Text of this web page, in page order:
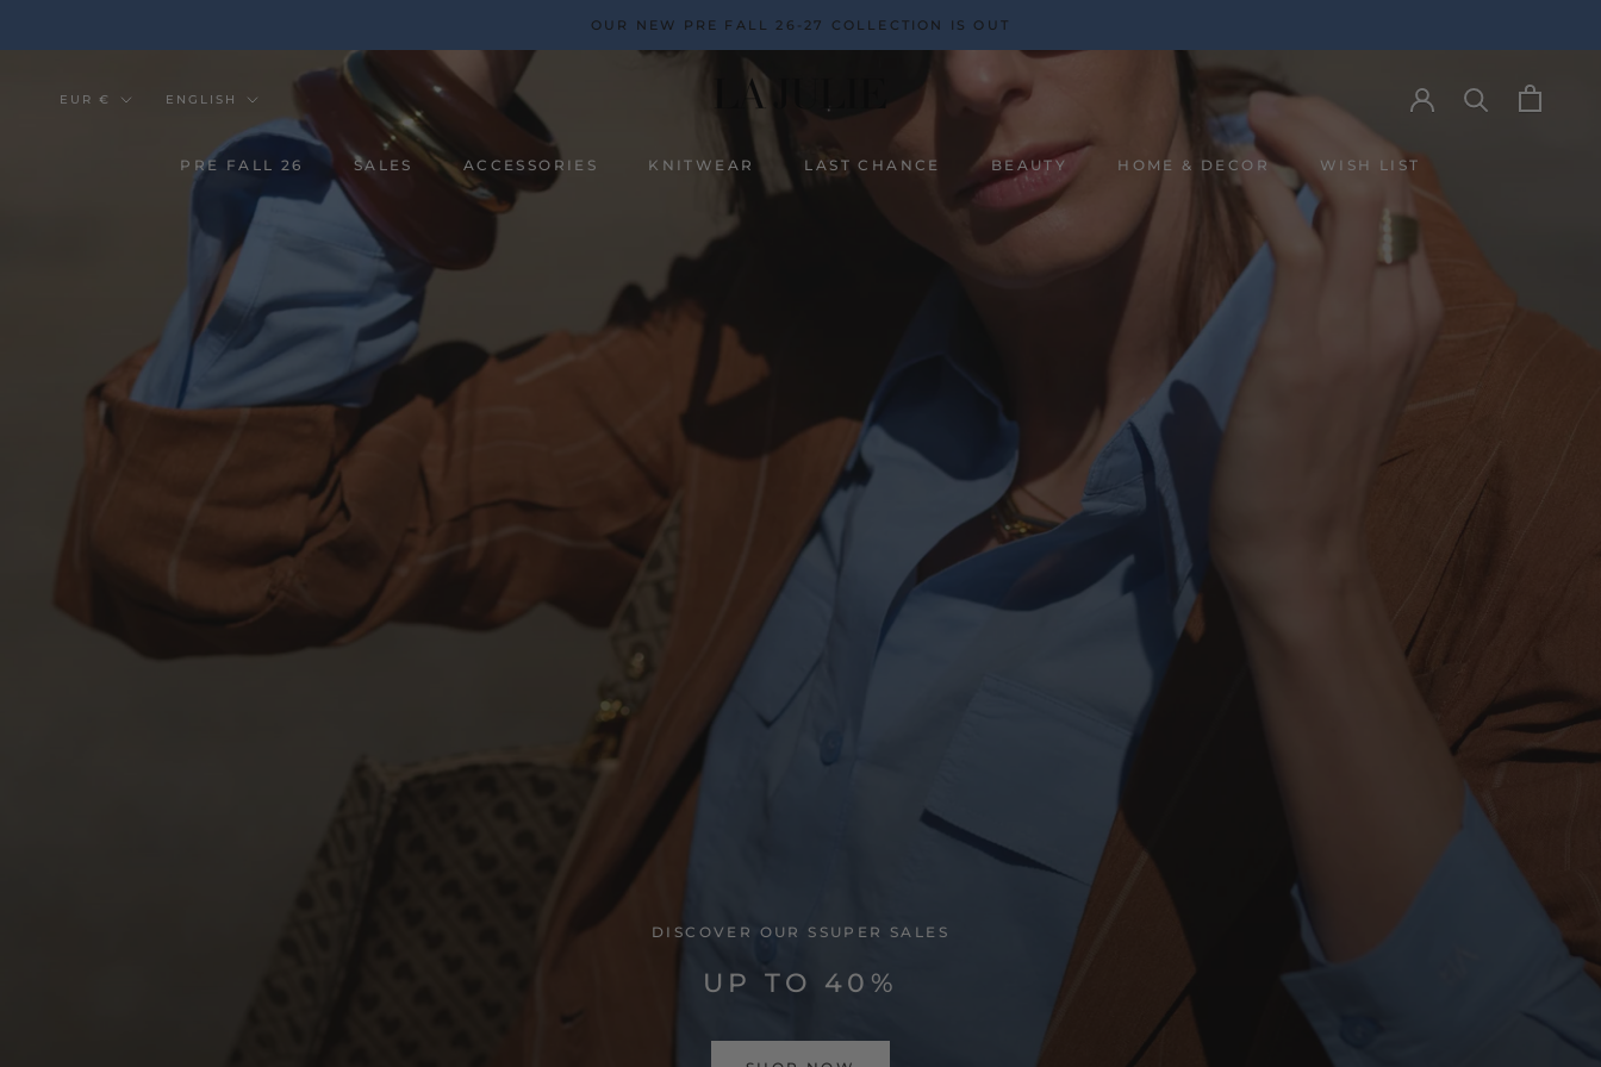
OUR NEW PRE FALL 26-27 COLLECTION IS OUT
PRE FALL 26 SALES ACCESSORIES KNITWEAR LAST CHANCE
BEAUTY
BEAUTY
HOME & DECOR
WISH LIST
Currency
EUR € Tongue
ENGLISH